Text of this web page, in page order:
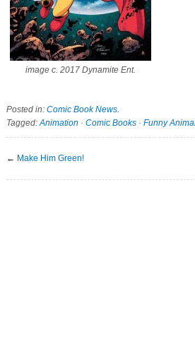
image c. 2017 Dynamite Ent.
Posted in: Comic Book News.
Tagged:Animation · Comic Books · Funny
← Make Him Green!